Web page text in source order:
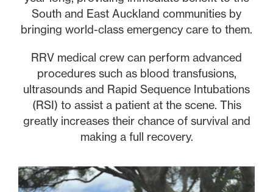
South and East Auckland communities by
bringing world-class emergency care to them.
RRV medical crew can perform advanced
procedures such as blood transfusions,
ultrasounds and Rapid Sequence Intubations
(RSI) to assist a patient at the scene. This
greatly increases their chance of survival and
making a full recovery.